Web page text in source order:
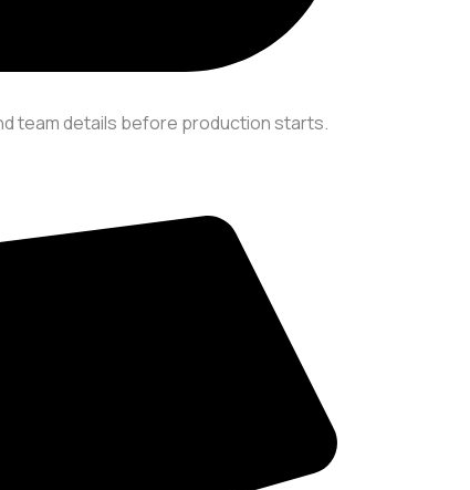
team details before production starts.